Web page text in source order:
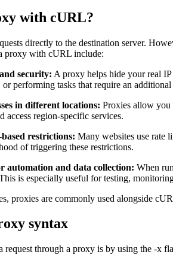
with cURL?
directly to the destination server.
proxy with cURL include:
security: A proxy helps hide your real
or performing tasks that require an
in different locations: Proxies allow you
access region-specific services.
restrictions: Many websites use rate
of triggering these restrictions.
automation and data collection: When
is especially useful for testing,
proxies are commonly used alongside
syntax
request through a proxy is by using the -x